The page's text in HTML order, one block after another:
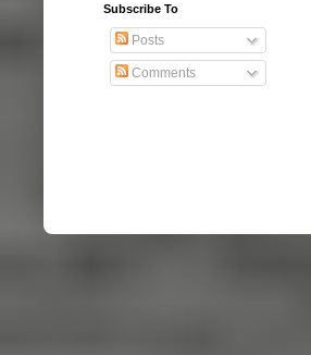
Subscribe To
Posts
Comments